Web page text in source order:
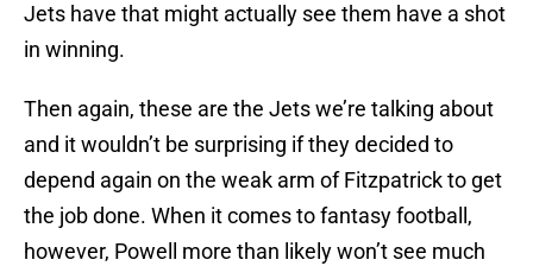
Jets have that might actually see them have a shot
in winning.
Then again, these are the Jets we’re talking about
and it wouldn’t be surprising if they decided to
depend again on the weak arm of Fitzpatrick to get
the job done. When it comes to fantasy football,
however, Powell more than likely won’t see much